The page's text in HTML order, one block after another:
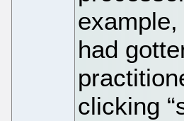
had
clicking